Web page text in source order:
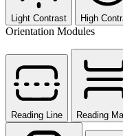
Light Contrast High
Orientation Modules
Reading Line Reading